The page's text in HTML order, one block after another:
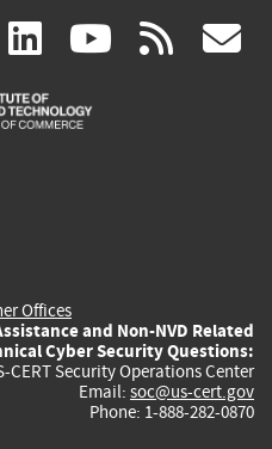
facebook
(link linkedin
(link
is
(link rss
Offices
and Non-NVD Related
Cyber Security Questions:
CERT Security Operations Center
Email: soc@us-cert.gov
Phone: 1-888-282-0870